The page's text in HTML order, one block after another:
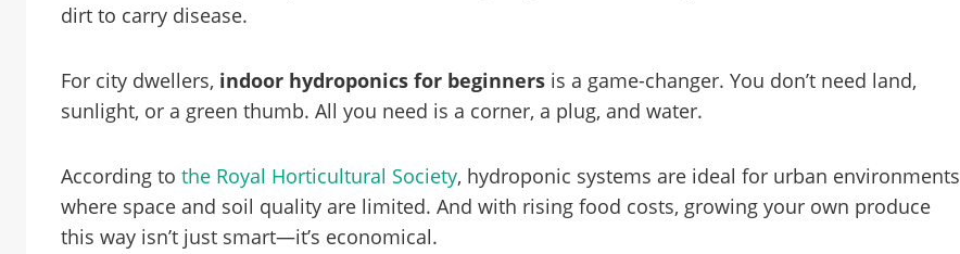
dirt to carry disease.
For city dwellers, indoor hydroponics for beginners is a game-changer. You don’t need land,
sunlight, or a green thumb. All you need is a corner, a plug, and water.
According to the Royal Horticultural Society, hydroponic systems are ideal for urban environments
where space and soil quality are limited. And with rising food costs, growing your own produce
this way isn’t just smart—it’s economical.